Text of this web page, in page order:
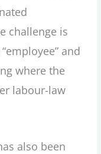
challenge is
and
where the
labour-law
also been